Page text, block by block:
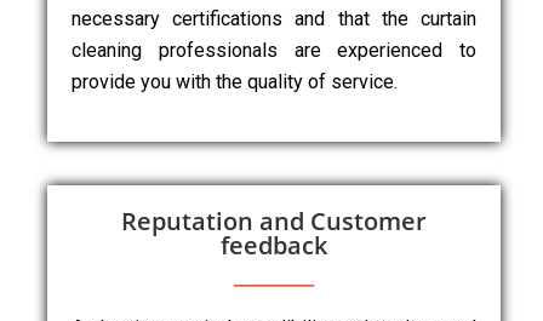
necessary certifications and that the curtain
cleaning professionals are experienced to
provide you with the quality of service.
Reputation and Customer
feedback